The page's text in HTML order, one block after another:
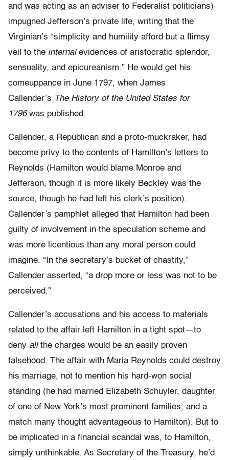
and was acting as an adviser to Federalist politicians)
impugned Jefferson’s private life, writing that the
Virginian’s “simplicity and humility afford but a flimsy
veil to the internalevidences of aristocratic splendor,
sensuality, and epicureanism.” He would get his
comeuppance in June 1797, when James
Callender’s The History of the United States for
1796was published.
Callender, a Republican and a proto-muckraker, had
become privy to the contents of Hamilton’s letters to
Reynolds (Hamilton would blame Monroe and
Jefferson, though it is more likely Beckley was the
source, though he had left his clerk’s position).
Callender’s pamphlet alleged that Hamilton had been
guilty of involvement in the speculation scheme and
was more licentious than any moral person could
imagine. “In the secretary’s bucket of chastity,”
Callender asserted, “a drop more or less was not to be
perceived.”
Callender’s accusations and his access to materials
related to the affair left Hamilton in a tight spot—to
deny allthe charges would be an easily proven
falsehood. The affair with Maria Reynolds could destroy
his marriage, not to mention his hard-won social
standing (he had married Elizabeth Schuyler, daughter
of one of New York’s most prominent families, and a
match many thought advantageous to Hamilton). But to
be implicated in a financial scandal was, to Hamilton,
simply unthinkable. As Secretary of the Treasury, he’d